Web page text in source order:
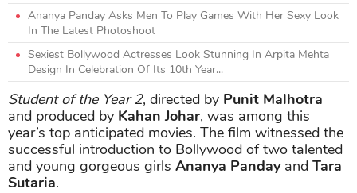
Ananya Panday Asks Men To Play Games With Her Sexy Look
In The Latest Photoshoot
Sexiest Bollywood Actresses Look Stunning In Arpita Mehta
Design In Celebration Of Its 10th Year...
Student of the Year 2, directed by Punit Malhotra
and produced by Kahan Johar, was among this
year’s top anticipated movies. The film witnessed the
successful introduction to Bollywood of two talented
and young gorgeous girls Ananya Pandayand Tara
Sutaria.